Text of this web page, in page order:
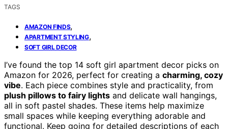
TAGS
AMAZON FINDS,
APARTMENT STYLING,
SOFT GIRL DECOR
I’ve found the top 14 soft girl apartment decor picks on
Amazon for 2026, perfect for creating a charming, cozy
vibe. Each piece combines style and practicality, from
plush pillows to fairy lights and delicate wall hangings,
all in soft pastel shades. These items help maximize
small spaces while keeping everything adorable and
functional. Keep going for detailed descriptions of each